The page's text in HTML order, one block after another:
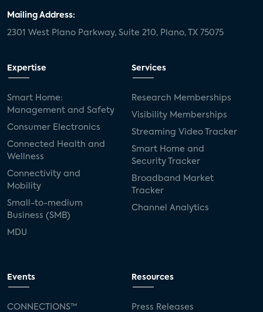
Mailing Address:
2301 West Plano Parkway, Suite 210, Plano, TX 75075
Expertise
Smart Home:
Management and Safety
Consumer Electronics
Connected Health and
Wellness
Connectivity and
Mobility
Small-to-medium
Business (SMB)
MDU
Services
Research Memberships
Visibility Memberships
Streaming Video Tracker
Smart Home and
Security Tracker
Broadband Market
Tracker
Channel Analytics
Events
CONNECTIONS™
Resources
Press Releases